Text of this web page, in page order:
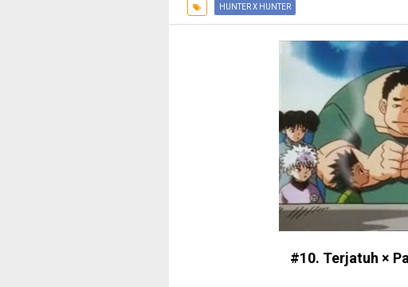
HUNTER X HUNTER
#10. Terjatuh ×